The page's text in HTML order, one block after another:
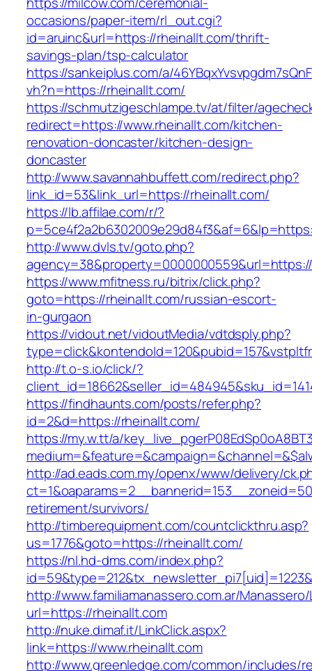
occasions/paper-item/rl_out.cgi?
id=aruinc&url=https://rheinallt.com/thrift-
savings-plan/tsp-calculator
https://sankeiplus.com/a/
vh?n=https://rheinallt.com/
https://schmutzigeschlampe.tv/at/filter/
redirect=https://www.rheinallt.com/kitchen-
renovation-doncaster/kitchen-design-
doncaster
http://www.savannahbuffett.com/redirect.php?
link_id=53&link_url=https://rheinallt.com/
https://lb.affilae.com/r/?
http://www.dvls.tv/goto.php?
https://www.mfitness.ru/bitrix/click.php?
goto=https://rheinallt.com/russian-escort-
in-gurgaon
https://vidout.net/vidoutMedia/vdtdsply.php?
http://t.o-s.io/click/?
https://findhaunts.com/posts/refer.php?
id=2&d=https://rheinallt.com/
https://my.w.tt/a/
http://ad.eads.com.my/openx/www/delivery/
retirement/survivors/
http://timberequipment.com/countclickthru.asp?
us=1776&goto=https://rheinallt.com/
https://nl.hd-dms.com/index.php?
http://www.familiamanassero.com.ar/
url=https://rheinallt.com
http://nuke.dimaf.it/LinkClick.aspx?
link=https://www.rheinallt.com
http://www.greenledge.com/common/includes/